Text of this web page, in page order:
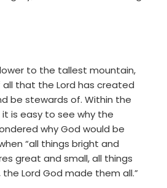
to the tallest mountain,
that the Lord has created
be stewards of. Within the
is easy to see why the
why God would be
“all things bright and
great and small, all things
Lord God made them all.”